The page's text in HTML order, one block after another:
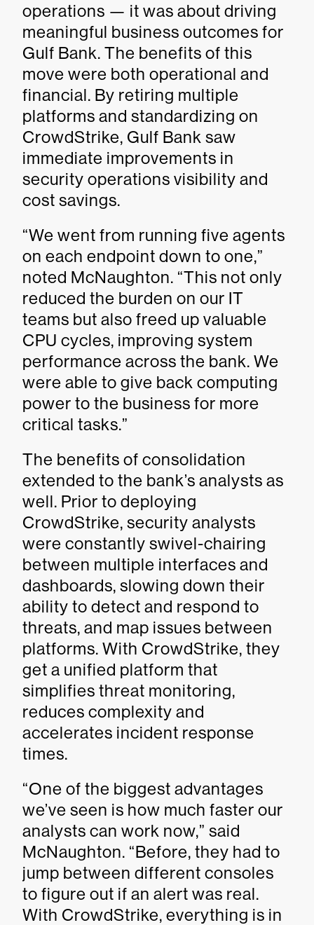
operations — it was about driving
meaningful business outcomes for
Gulf Bank. The benefits of this
move were both operational and
financial. By retiring multiple
platforms and standardizing on
CrowdStrike, Gulf Bank saw
immediate improvements in
security operations visibility and
cost savings.
“We went from running five agents
on each endpoint down to one,”
noted McNaughton. “This not only
reduced the burden on our IT
teams but also freed up valuable
CPU cycles, improving system
performance across the bank. We
were able to give back computing
power to the business for more
critical tasks.”
The benefits of consolidation
extended to the bank’s analysts as
well. Prior to deploying
CrowdStrike, security analysts
were constantly swivel-chairing
between multiple interfaces and
dashboards, slowing down their
ability to detect and respond to
threats, and map issues between
platforms. With CrowdStrike, they
get a unified platform that
simplifies threat monitoring,
reduces complexity and
accelerates incident response
times.
“One of the biggest advantages
we’ve seen is how much faster our
analysts can work now,” said
McNaughton. “Before, they had to
jump between different consoles
to figure out if an alert was real.
With CrowdStrike, everything is in